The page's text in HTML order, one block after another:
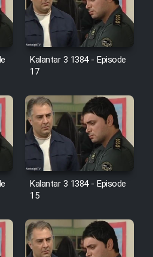
Bad
Haft Nafar
Galiver - Kamel
(Dooble Farsi)
Shire Talayi (Dooble
Farsi)
Aseman Kharashe
Be Bank (Dooble
Farsi)
Kalantar 3 1384 - Episode
17
Kalantar 3 1384 - Episode
15